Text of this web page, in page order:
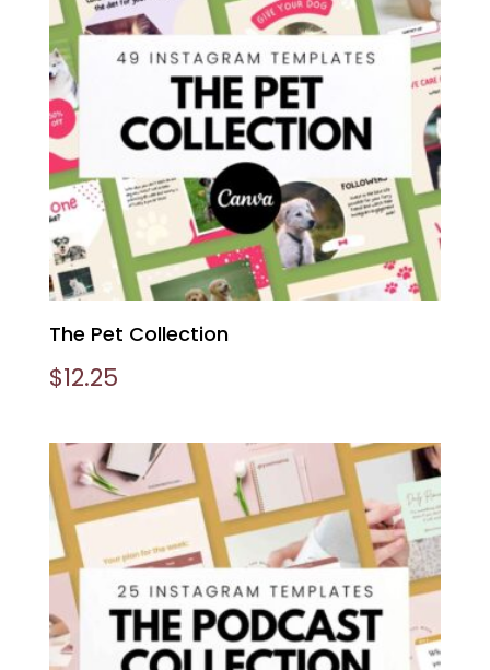
The Pet Collection
$12.25